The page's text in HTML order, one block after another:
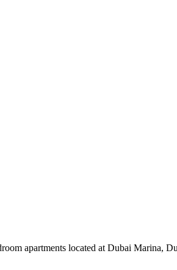
apartments located at Dubai Marina,